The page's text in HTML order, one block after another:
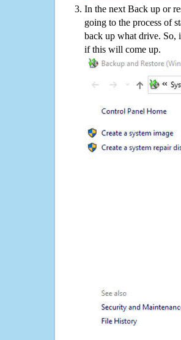
In the next Back up or
going to the process of
back up what drive.
if this will come up.